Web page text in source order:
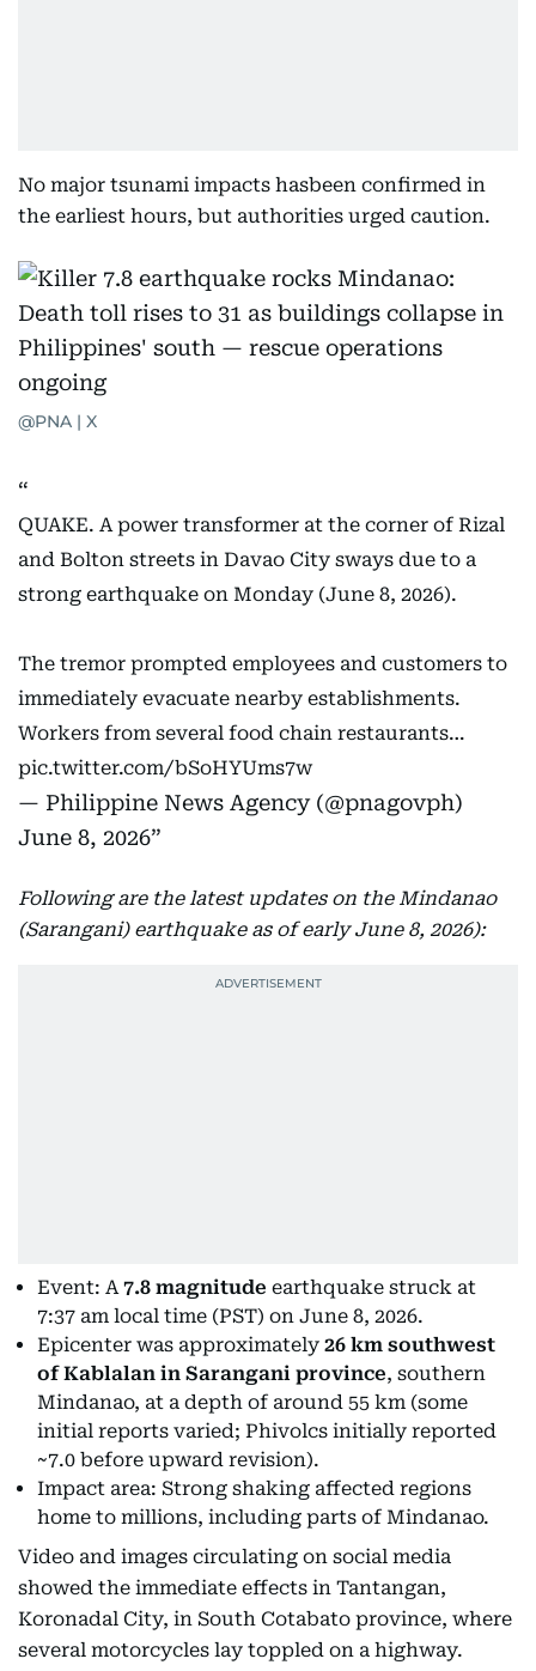
No major tsunami impacts hasbeen confirmed in
the earliest hours, but authorities urged caution.
@PNA | X
QUAKE. A power transformer at the corner of Rizal
and Bolton streets in Davao City sways due to a
strong earthquake on Monday (June 8, 2026).
The tremor prompted employees and customers to
immediately evacuate nearby establishments.
Workers from several food chain restaurants…
pic.twitter.com/bSoHYUms7w
— Philippine News Agency (@pnagovph)
June 8, 2026
Following are the latest updates on the Mindanao
(Sarangani) earthquake as of early June 8, 2026):
Event: A7.8 magnitude earthquake struck at
7:37 am local time (PST) on June 8, 2026.
Epicenter was approximately 26 km southwest
of Kablalan in Sarangani province, southern
Mindanao, at a depth of around 55 km (some
initial reports varied; Phivolcs initially reported
~7.0 before upward revision).
Impact area: Strong shaking affected regions
home to millions, including parts of Mindanao.
Video and images circulating on social media
showed the immediate effects in Tantangan,
Koronadal City, in South Cotabato province, where
several motorcycles lay toppled on a highway.